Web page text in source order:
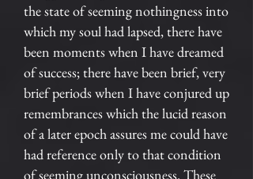
the state of seeming nothingness into
which my soul had lapsed, there have
been moments when I have dreamed
of success; there have been brief, very
brief periods when I have conjured up
remembrances which the lucid reason
of a later epoch assures me could have
had reference only to that condition
of seeming unconsciousness. These